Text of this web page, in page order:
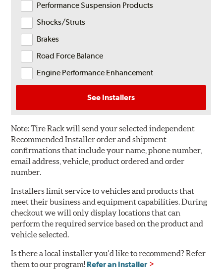
Performance Suspension Products
Shocks/Struts
Brakes
Road Force Balance
Engine Performance Enhancement
See Installers
Note:Tire Rack will send your selected independent
Recommended Installer order and shipment
confirmations that include your name, phone number,
email address, vehicle, product ordered and order
number.
Installers limit service to vehicles and products that
meet their business and equipment capabilities. During
checkout we will only display locations that can
perform the required service based on the product and
vehicle selected.
Is there a local installer you'd like to recommend? Refer
them to our program! Refer an Installer